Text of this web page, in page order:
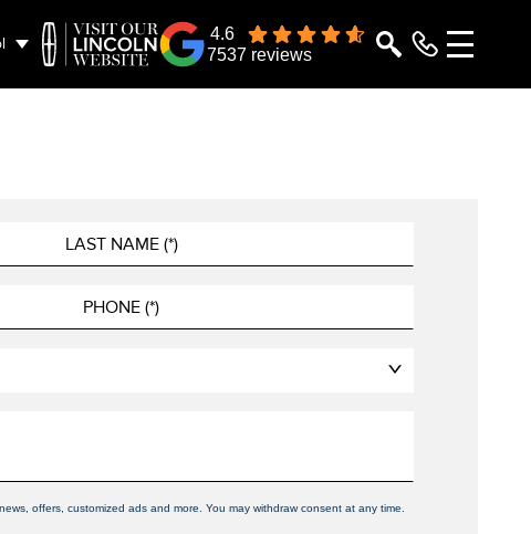
4.6
7537 reviews
offers, customized ads and more. You may withdraw consent at any time.